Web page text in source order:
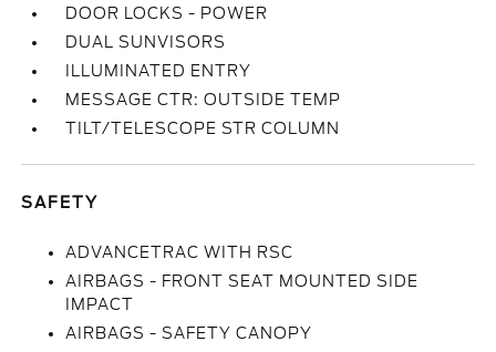
DOOR LOCKS - POWER
DUAL SUNVISORS
ILLUMINATED ENTRY
MESSAGE CTR: OUTSIDE TEMP
TILT/TELESCOPE STR COLUMN
SAFETY
ADVANCETRAC WITH RSC
AIRBAGS - FRONT SEAT MOUNTED SIDE
IMPACT
AIRBAGS - SAFETY CANOPY